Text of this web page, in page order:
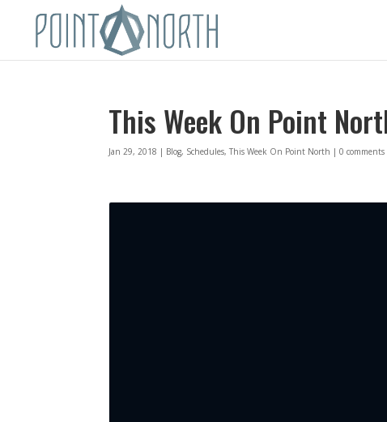
This Week On Point
Jan 29, 2018 | Blog, Schedules,This Week On Point North |0 comments